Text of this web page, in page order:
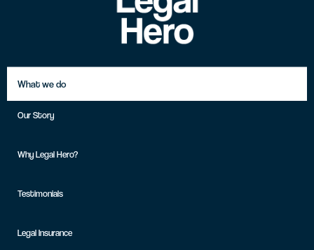
What we do
Our Story
Why Legal Hero?
Testimonials
Legal Insurance